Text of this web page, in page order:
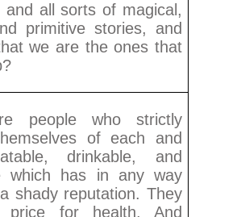
and all sorts of magical,
primitive stories, and
we are the ones that
people who strictly
of each and
drinkable, and
which has in any way
shady reputation. They
price for health. And